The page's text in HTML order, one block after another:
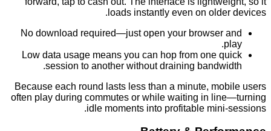
loads instantly even on
No download required—just open your browser
Low data usage means you can hop from one
session to another without draining
Because each round lasts less than a minute,
often play during commutes or while waiting in
idle moments into profitable